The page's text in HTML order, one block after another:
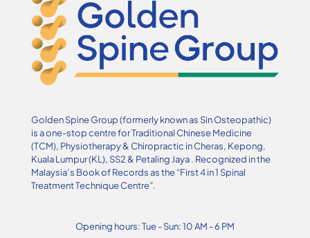
Golden Spine Group (formerly known as Sin Osteopathic)
is a one-stop centre for Traditional Chinese Medicine
(TCM), Physiotherapy & Chiropractic in Cheras, Kepong,
Kuala Lumpur (KL), SS2 & Petaling Jaya . Recognized in the
Malaysia’s Book of Records as the “First 4 in 1 Spinal
Treatment Technique Centre”.
Opening hours: Tue - Sun: 10 AM - 6 PM